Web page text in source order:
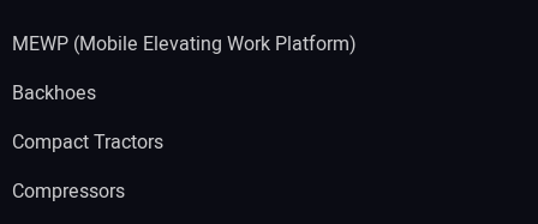
MEWP (Mobile Elevating Work Platform)
Backhoes
Compact Tractors
Compressors